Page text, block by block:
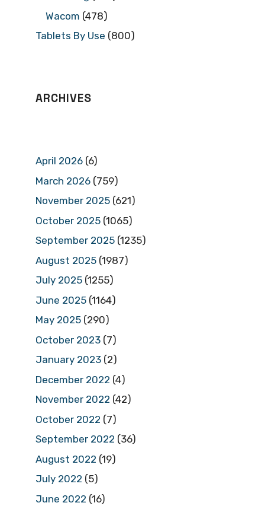
Wacom (478)
Tablets By Use (800)
ARCHIVES
April 2026 (6)
March 2026 (759)
November 2025 (621)
October 2025 (1065)
September 2025 (1235)
August 2025 (1987)
July 2025 (1255)
June 2025 (1164)
May 2025 (290)
October 2023 (7)
January 2023 (2)
December 2022 (4)
November 2022 (42)
October 2022 (7)
September 2022 (36)
August 2022 (19)
July 2022 (5)
June 2022 (16)